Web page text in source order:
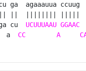
ga  agaaauua
||  |||||||| |||||
cu UCUUUAAU GGAAC
a
CC A